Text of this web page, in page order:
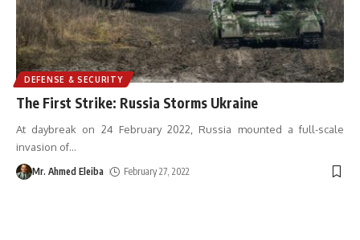
DEFENSE & SECURITY
The First Strike: Russia Storms Ukraine
At daybreak on 24 February 2022, Russia mounted a full-scale
invasion of…
Mr. Ahmed Eleiba February 27, 2022